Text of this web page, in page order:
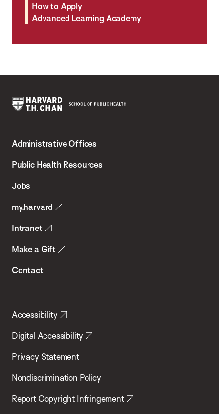
How to Apply
Advanced Learning Academy
Chan
School
Health
Administrative Offices
Public Health Resources
Jobs
my.harvard
Intranet
Make a Gift
Contact
Accessibility
Digital Accessibility
Privacy Statement
Nondiscrimination Policy
Report Copyright Infringement